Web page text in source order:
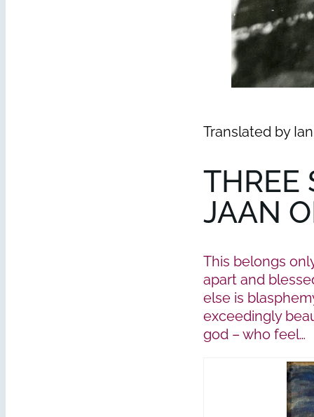
Translated by
THREE
JAAN
This belongs
apart and
else is
exceedingly
god – who feel…